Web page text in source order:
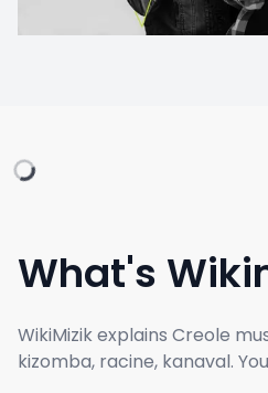
What's
WikiMizik explains Creole
kizomba, racine, kanaval.